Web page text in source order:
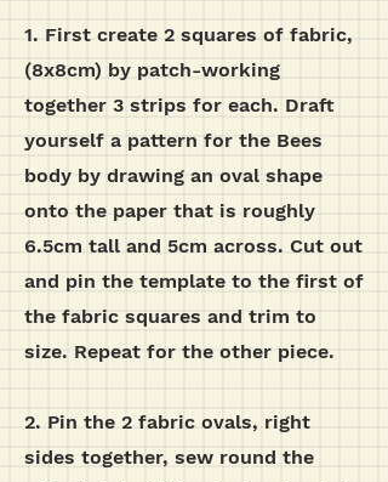
1. First create 2 squares of fabric,
(8x8cm) by patch-working
together 3 strips for each. Draft
yourself a pattern for the Bees
body by drawing an oval shape
onto the paper that is roughly
6.5cm tall and 5cm across. Cut out
and pin the template to the first of
the fabric squares and trim to
size. Repeat for the other piece.
2. Pin the 2 fabric ovals, right
sides together, sew round the